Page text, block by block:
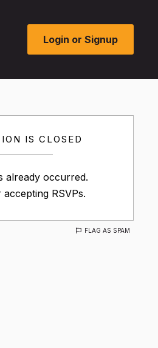
Login or Signup
IS CLOSED
already occurred.
RSVPs.
FLAG AS SPAM